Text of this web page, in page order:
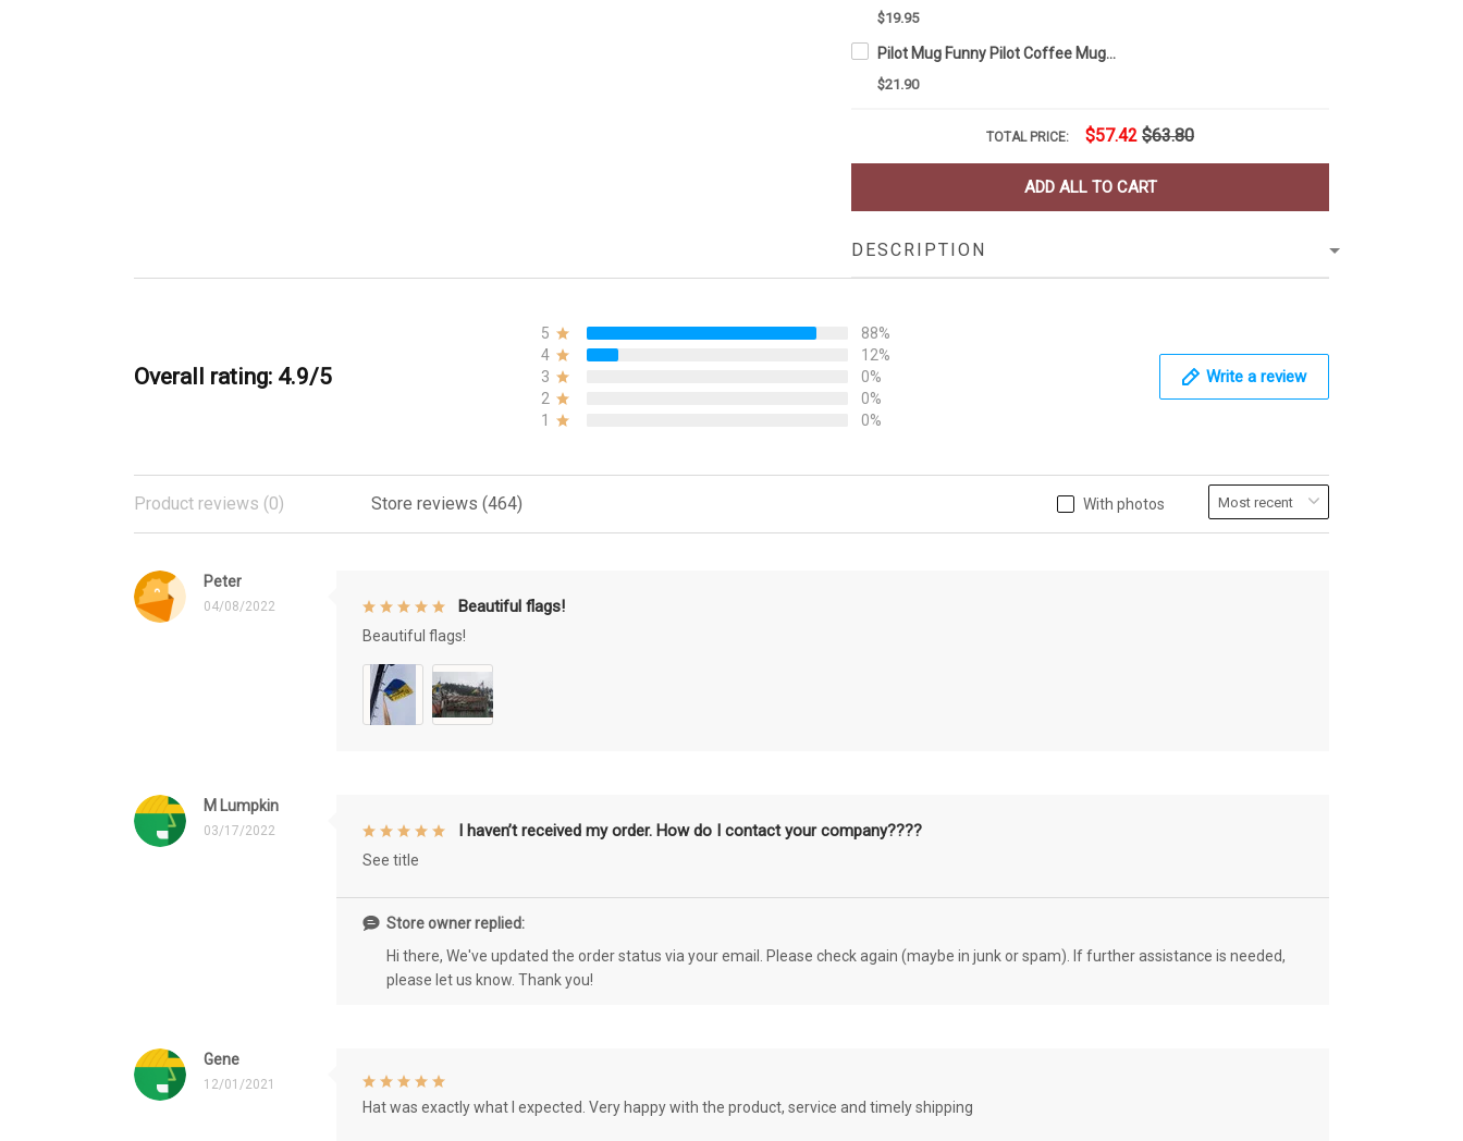
$19.95
Pilot Mug Funny Pilot Coffee Mug Humor Pilot Gift For Him Idea
$21.90
TOTAL PRICE: $57.42 $63.80
ADD ALL TO CART
DESCRIPTION
Overall rating: 4.9/5
5
88%
4
12%
3
0%
2
0%
1
0%
Write a review
With photos
Product reviews (0) Store reviews (464)
Peter
04/08/2022 Beautiful flags!
Beautiful flags!
M Lumpkin
03/17/2022 I haven’t received my order. How do I contact your company????
See title
Store owner replied:
Hi there, We've updated the order status via your email. Please check again (maybe in junk or spam). If further assistance is needed,
please let us know. Thank you!
Gene
12/01/2021
Hat was exactly what I expected. Very happy with the product, service and timely shipping